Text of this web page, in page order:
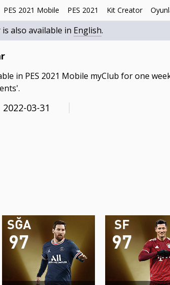
PES 2021 Mobile PES 2021 Kit Creator
also available in English.
in PES 2021 Mobile myClub for one
2022-03-31
97
SĞA
97
SF